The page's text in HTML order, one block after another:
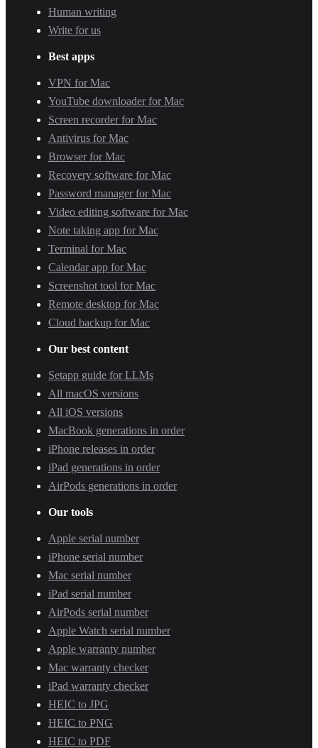
Human writing
Write for us
Best apps
VPN for Mac
YouTube downloader for Mac
Screen recorder for Mac
Antivirus for Mac
Browser for Mac
Recovery software for Mac
Password manager for Mac
Video editing software for Mac
Note taking app for Mac
Terminal for Mac
Calendar app for Mac
Screenshot tool for Mac
Remote desktop for Mac
Cloud backup for Mac
Our best content
Setapp guide for LLMs
All macOS versions
All iOS versions
MacBook generations in order
iPhone releases in order
iPad generations in order
AirPods generations in order
Our tools
Apple serial number
iPhone serial number
Mac serial number
iPad serial number
AirPods serial number
Apple Watch serial number
Apple warranty number
Mac warranty checker
iPad warranty checker
HEIC to JPG
HEIC to PNG
HEIC to PDF